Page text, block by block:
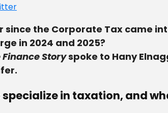
since the Corporate Tax came
in 2024 and 2025?
Finance Storyspoke to Hany
in taxation, and